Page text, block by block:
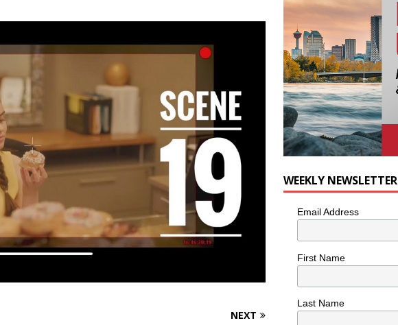
Loaded Burrito Bowl from Armstrong Cheese
FOOD &
NEXT
WEEKLY NEWSLETTER
Email Address
First Name
Last Name